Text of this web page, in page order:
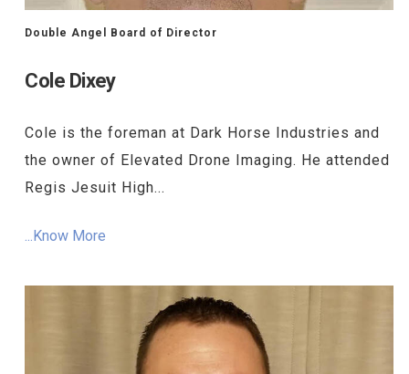
Double Angel Board of Director
Cole Dixey
Cole is the foreman at Dark Horse Industries and
the owner of Elevated Drone Imaging. He attended
Regis Jesuit High...
...Know More